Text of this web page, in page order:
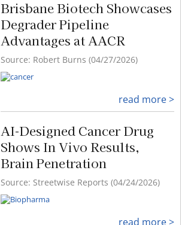
Brisbane Biotech Showcases
Degrader Pipeline
Advantages at AACR
Source: Robert Burns (04/27/2026)
read more >
AI-Designed Cancer Drug
Shows In Vivo Results,
Brain Penetration
Source: Streetwise Reports (04/24/2026)
read more >